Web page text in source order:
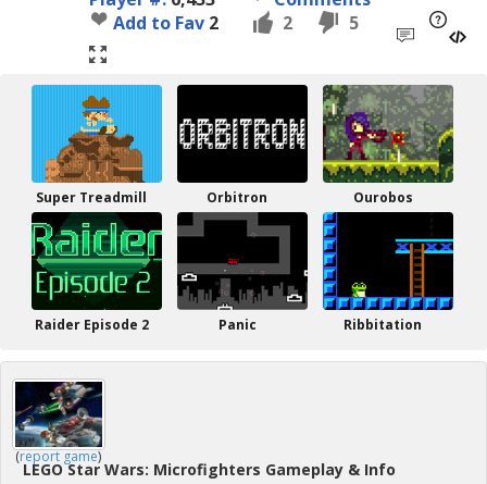
Add to Fav 2 2 5
Super Treadmill Orbitron Ourobos
Raider Episode 2 Panic Ribbitation
(report game)
LEGO Star Wars: Microfighters Gameplay & Info